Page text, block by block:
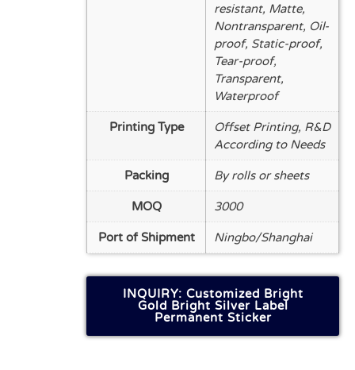
resistant, Matte,
Nontransparent, Oil-
proof, Static-proof,
Tear-proof,
Transparent,
Waterproof
Printing Type
Offset Printing, R&D
According to Needs
Packing By rolls or sheets
MOQ 3000
Port of Shipment Ningbo/Shanghai
INQUIRY: Customized Bright
Gold Bright Silver Label
Permanent Sticker